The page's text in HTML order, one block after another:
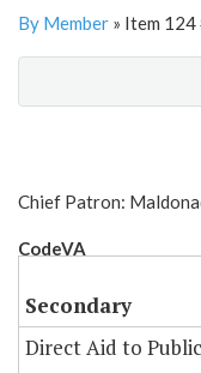
By Member » Item 124
Chief Patron:
CodeVA
Secondary
Direct Aid to